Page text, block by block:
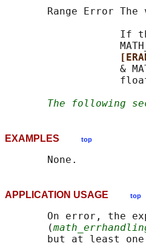
Range Error The
If
&
The following
EXAMPLES top
APPLICATION USAGE top
On error, the
       (